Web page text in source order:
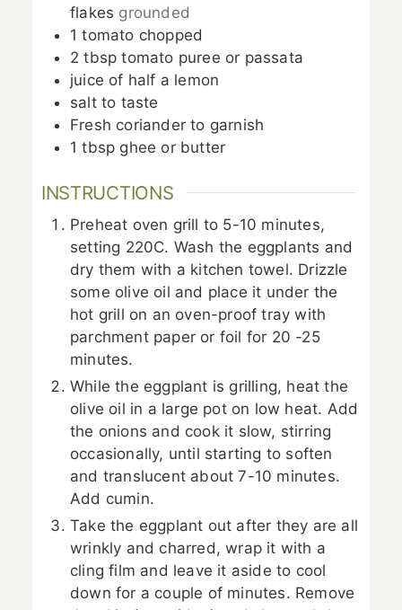
flakes grounded
1 tomato chopped
2 tbsp tomato puree or passata
juice of half a lemon
salt to taste
Fresh coriander to garnish
1 tbsp ghee or butter
INSTRUCTIONS
Preheat oven grill to 5-10 minutes,
setting 220C. Wash the eggplants and
dry them with a kitchen towel. Drizzle
some olive oil and place it under the
hot grill on an oven-proof tray with
parchment paper or foil for 20 -25
minutes.
While the eggplant is grilling, heat the
olive oil in a large pot on low heat. Add
the onions and cook it slow, stirring
occasionally, until starting to soften
and translucent about 7-10 minutes.
Add cumin.
Take the eggplant out after they are all
wrinkly and charred, wrap it with a
cling film and leave it aside to cool
down for a couple of minutes. Remove